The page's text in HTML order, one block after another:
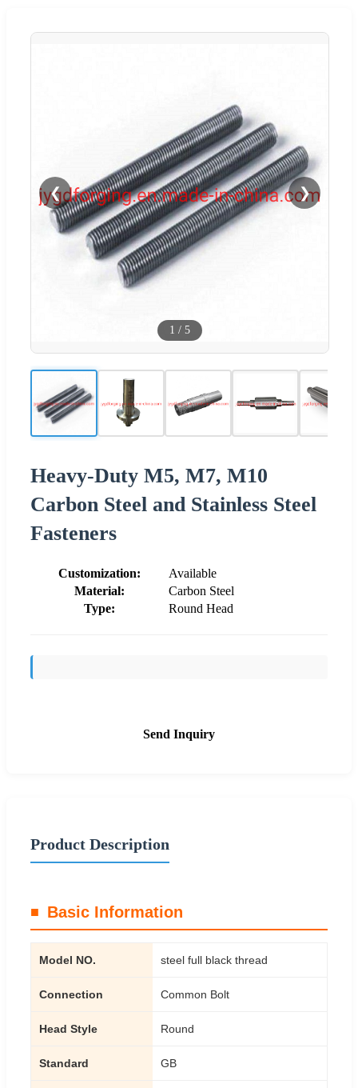
❮ ❯
1 / 5
Heavy-Duty M5, M7, M10
Carbon Steel and Stainless Steel
Fasteners
Customization:
Available
Material:
Carbon Steel
Type:
Round Head
Send Inquiry
Product Description
Basic Information
Model NO. steel full black thread
Connection Common Bolt
Head Style Round
Standard GB